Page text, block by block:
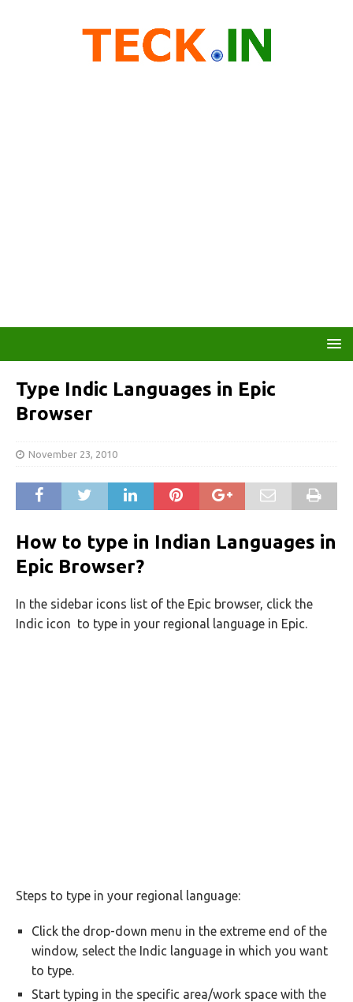
Type Indic Languages in Epic
Browser
November 23, 2010
How to type in Indian Languages in
Epic Browser?
In the sidebar icons list of the Epic browser, click the
Indic icon to type in your regional language in Epic.
Steps to type in your regional language:
Click the drop-down menu in the extreme end of the
window, select the Indic language in which you want
to type.
Start typing in the specific area/work space with the